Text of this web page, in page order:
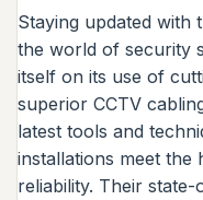
Staying updated with
the world of security
itself on its use of
superior CCTV
latest tools and
installations meet the
reliability. Their